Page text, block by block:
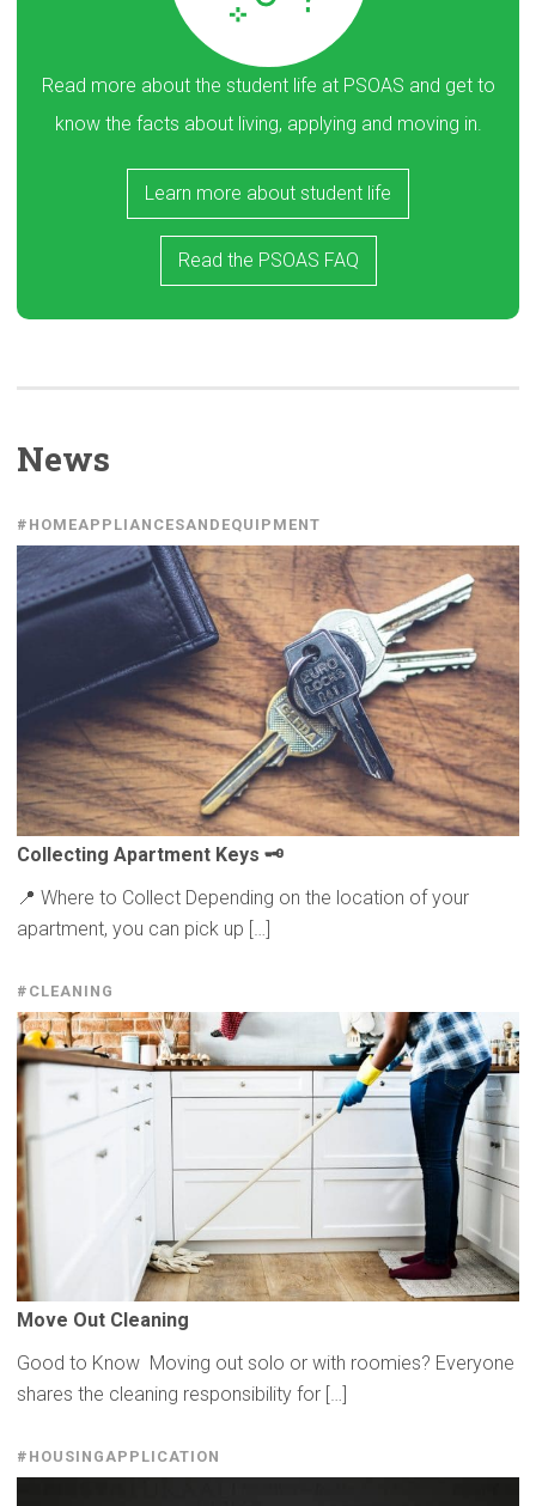
Read more about the student life at PSOAS and get to
know the facts about living, applying and moving in.
Learn more about student life
Read the PSOAS FAQ
News
#HOMEAPPLIANCESANDEQUIPMENT
Collecting Apartment Keys 🗝️
📍 Where to Collect Depending on the location of your
apartment, you can pick up […]
#CLEANING
Move Out Cleaning
Good to Know Moving out solo or with roomies? Everyone
shares the cleaning responsibility for […]
#HOUSINGAPPLICATION